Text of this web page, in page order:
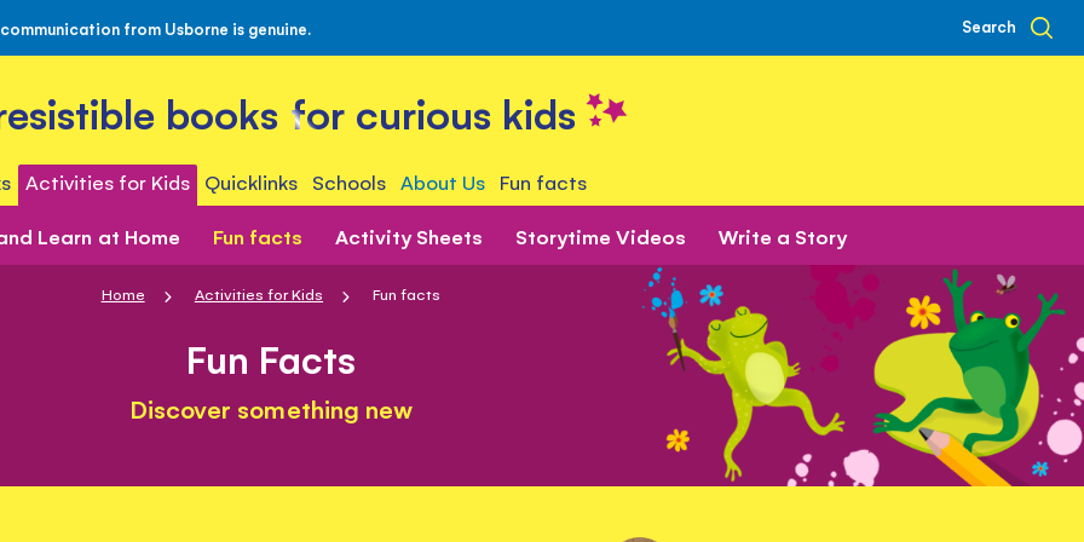
from Usborne is genuine. Search
books for curious kids
Activities for Kids Quicklinks Schools About Us Fun facts
Learn at Home Fun facts Activity Sheets Storytime Videos Write a Story
Home Activities for Kids Fun facts
Fun Facts
Discover something new